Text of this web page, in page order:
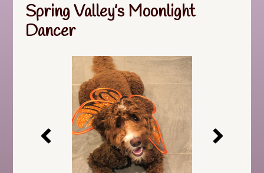
Spring Valley’s Moonlight
Dancer